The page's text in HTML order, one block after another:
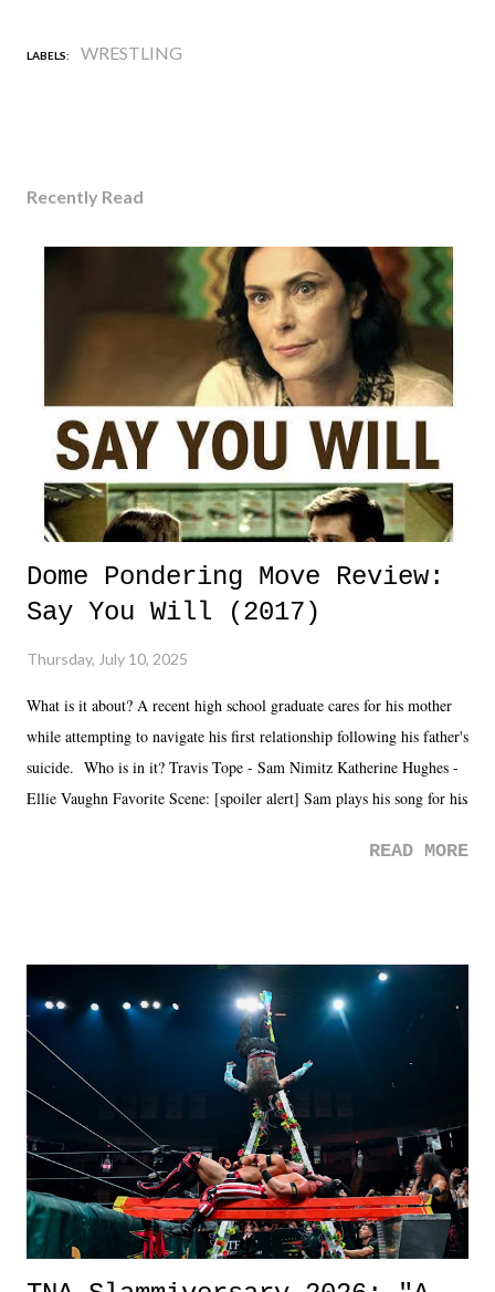
LABELS: WRESTLING
Recently Read
Dome Pondering Move Review:
Say You Will (2017)
Thursday, July 10, 2025
What is it about? A recent high school graduate cares for his mother
while attempting to navigate his first relationship following his father's
suicide. Who is in it? Travis Tope - Sam Nimitz Katherine Hughes -
Ellie Vaughn Favorite Scene: [spoiler alert] Sam plays his song for his
road, maybe when we were like 27." Sam: "I think we needed each
it was a movie that provided authentic characters and a great lesson on
life. We don't always have to have everything figured out, and it's
okay if you don't. What makes Say You Will so beautiful is that all
of the characters are carrying some inner struggle that connects them
in the moment and time that helps them through whatever it is. The
unlike...
READ MORE